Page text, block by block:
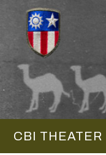
CBI THEATER